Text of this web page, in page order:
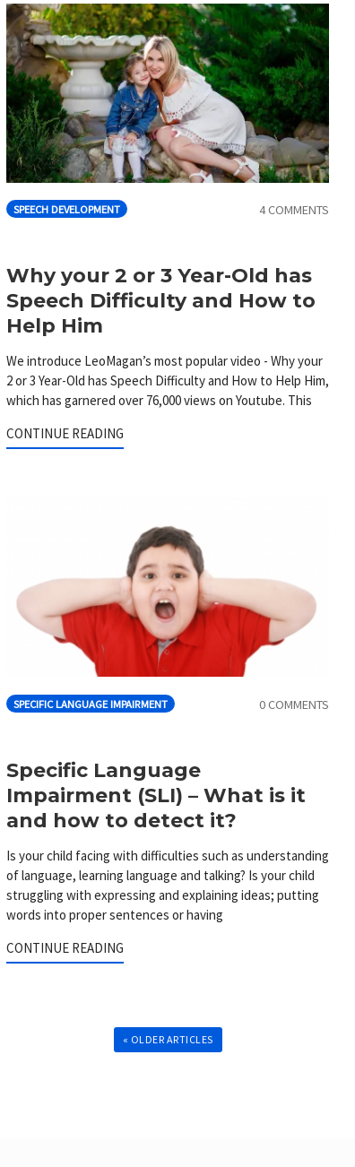
SPEECH DEVELOPMENT 4 COMMENTS
Why your 2 or 3 Year-Old has
Speech Difficulty and How to
Help Him
We introduce LeoMagan’s most popular video - Why your
2 or 3 Year-Old has Speech Difficulty and How to Help Him,
which has garnered over 76,000 views on Youtube. This
CONTINUE READING
SPECIFIC LANGUAGE IMPAIRMENT 0 COMMENTS
Specific Language
Impairment (SLI) – What is it
and how to detect it?
Is your child facing with difficulties such as understanding
of language, learning language and talking? Is your child
struggling with expressing and explaining ideas; putting
words into proper sentences or having
CONTINUE READING
« OLDER ARTICLES